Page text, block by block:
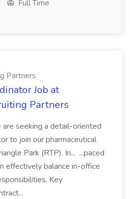
Full Time
Partners
Job at
Partners
are seeking a detail-oriented
to join our pharmaceutical
Park (RTP). In... ...paced
effectively balance in-office
Key